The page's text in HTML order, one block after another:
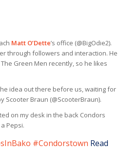
Matt O’Dette’s office (@BigOdie2).
through followers and interaction. He
Green Men recently, so he likes
idea out there before us, waiting for
Scooter Braun (@ScooterBraun).
on my desk in the back Condors
Pepsi.
#Condorstown Read